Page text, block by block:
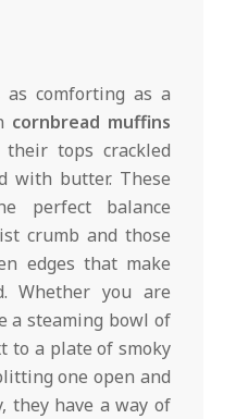
comforting as a
cornbread muffins
tops crackled
with butter. These
perfect balance
crumb and those
edges that make
Whether you are
a steaming bowl of
to a plate of smoky
one open and
they have a way of